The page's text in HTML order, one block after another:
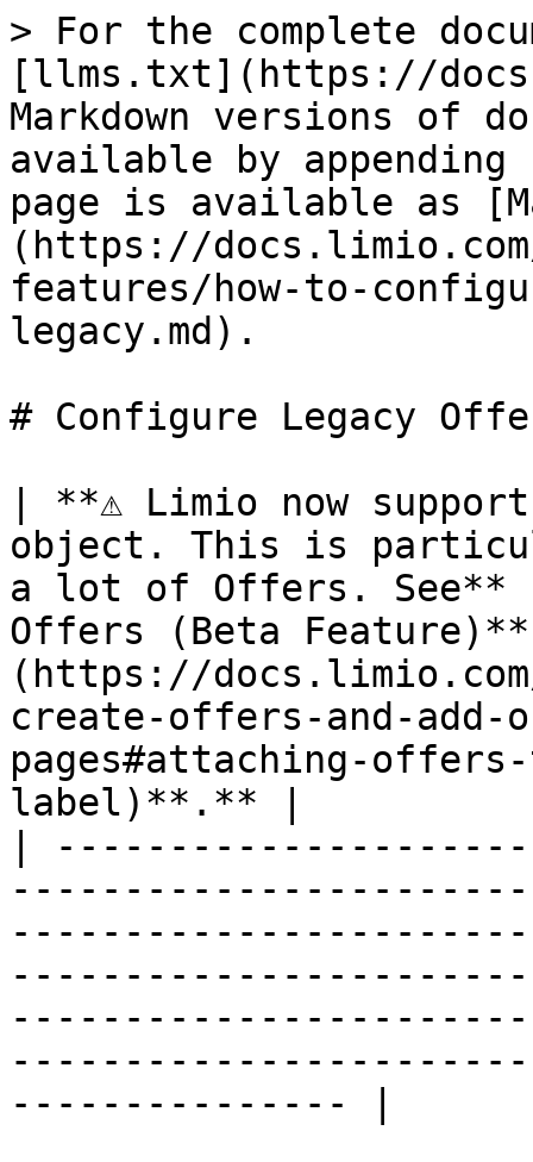
> For the complete
[llms.txt](https://
Markdown versions of
available by
page is available as
(https://
features/how-to-
legacy.md).
# Configure Legacy
| **⚠️ Limio now
object. This is
a lot of Offers. See**
Offers (Beta
(https://
create-offers-and-
pages#attaching-
label)**.** |
|
--------------- |